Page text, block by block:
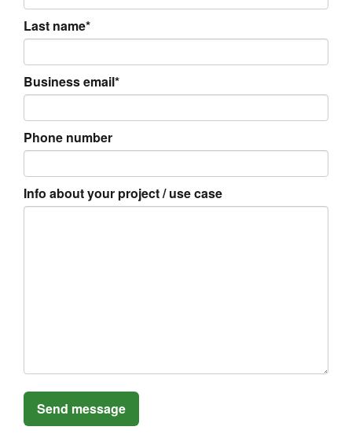
Last name*
Business email*
Phone number
Info about your project / use case